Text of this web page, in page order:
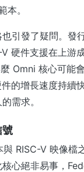
本。
引發了疑問。發
硬件支援在上游
Omni 核心可能
的增長速度持續
需求。
號
RISC-V 映像檔
心絕非易事，